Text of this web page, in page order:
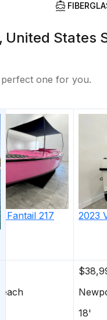
United States
one for you.
Fantail 217 2023
18'